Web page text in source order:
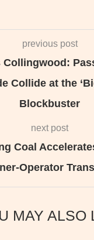
previous post
Collingwood:
Collide at the
Blockbuster
next post
Coal
Operator
MAY ALSO